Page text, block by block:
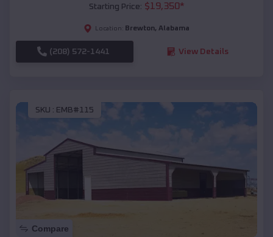
Starting Price: $19,350*
Location: Brewton, Alabama
(208) 572-1441 View Details
SKU : EMB#115
Compare